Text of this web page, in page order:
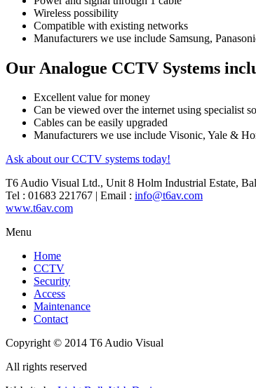
Wireless possibility
Compatible with existing networks
Manufacturers we use include Samsung,
Our Analogue CCTV Systems
Excellent value for money
Can be viewed over the internet using specialist
Cables can be easily upgraded
Manufacturers we use include Visonic, Yale &
Ask about our CCTV systems today!
T6 Audio Visual Ltd., Unit 8 Holm Industrial Estate,
Tel : 01683 221767 | Email : info@t6av.com
www.t6av.com
Menu
Home
CCTV
Security
Access
Maintenance
Contact
Copyright © 2014 T6 Audio Visual
All rights reserved